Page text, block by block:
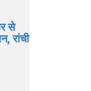
से
रांची